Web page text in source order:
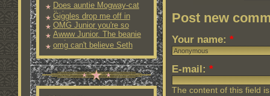
Does auntie Mogway-cat
fit into
Giggles drop me off in
OMG Junior you're so
Awww Junior. The beanie
and
omg can't believe Seth
Post new
Your name: *
E-mail: *
The content of this field